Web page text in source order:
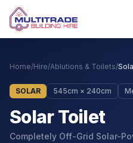
Home/Hire/Ablutions & Toilets/
SOLAR 545cm × 240cm
Solar Toilet
Completely Off-Grid Solar-